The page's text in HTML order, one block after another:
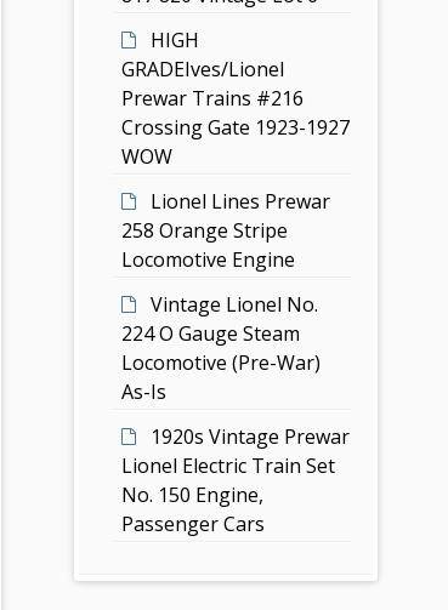
HIGH
GRADEIves/Lionel
Prewar Trains #216
Crossing Gate 1923-1927
WOW
Lionel Lines Prewar
258 Orange Stripe
Locomotive Engine
Vintage Lionel No.
224 O Gauge Steam
Locomotive (Pre-War)
As-Is
1920s Vintage Prewar
Lionel Electric Train Set
No. 150 Engine,
Passenger Cars